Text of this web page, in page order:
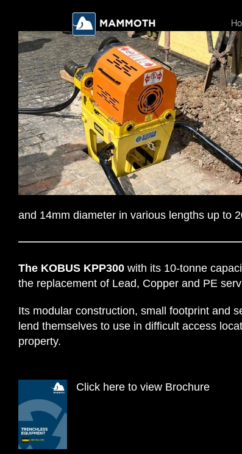
content
and 14mm diameter in various lengths up to
The KOBUS KPP300with its 10-tonne
the replacement of Lead, Copper and PE
Its modular construction, small footprint and
lend themselves to use in difficult access
property.
Click here to view Brochure